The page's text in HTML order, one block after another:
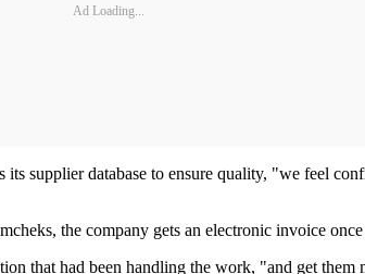
Ad Loading...
supplier database to ensure quality, "we feel
the company gets an electronic invoice
that had been handling the work, "and get